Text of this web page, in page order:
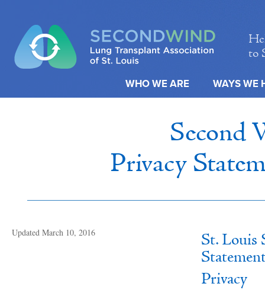
to
WHO WE ARE WAYS WE
Second
Privacy
Updated March 10, 2016
St. Louis
Privacy